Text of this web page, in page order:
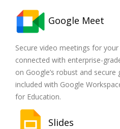
Google Meet
Secure video meetings for
connected with enterprise-
on Google’s robust and
included with Google
for Education.
Slides